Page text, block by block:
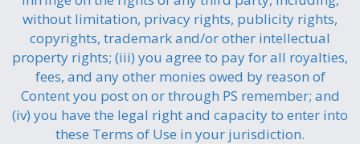
without limitation, privacy rights, publicity rights,
copyrights, trademark and/or other intellectual
property rights; (iii) you agree to pay for all royalties,
fees, and any other monies owed by reason of
Content you post on or through PS remember; and
(iv) you have the legal right and capacity to enter into
these Terms of Use in your jurisdiction.